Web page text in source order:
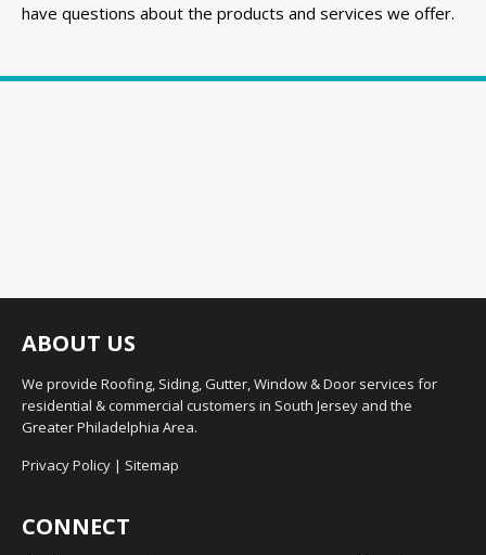
have questions about the products and services we offer.
ABOUT US
We provide Roofing, Siding, Gutter, Window & Door services for
residential & commercial customers in South Jersey and the
Greater Philadelphia Area.
Privacy Policy | Sitemap
CONNECT